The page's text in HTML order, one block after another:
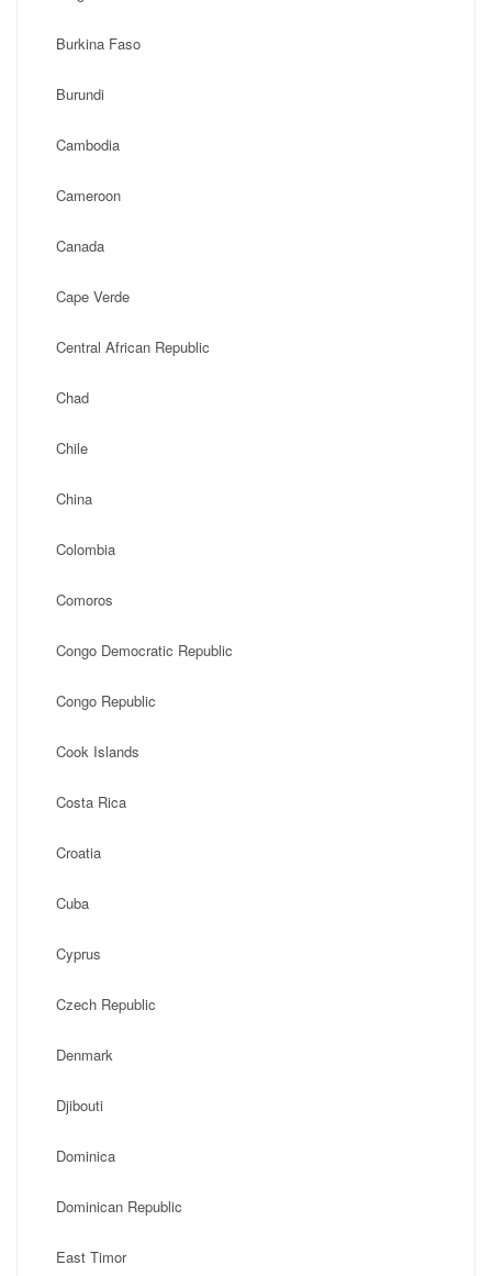
Burkina Faso
Burundi
Cambodia
Cameroon
Canada
Cape Verde
Central African Republic
Chad
Chile
China
Colombia
Comoros
Congo Democratic Republic
Congo Republic
Cook Islands
Costa Rica
Croatia
Cuba
Cyprus
Czech Republic
Denmark
Djibouti
Dominica
Dominican Republic
East Timor